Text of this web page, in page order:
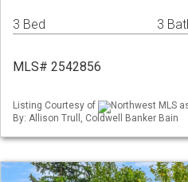
3 Bed 3
MLS# 2542856
Listing Courtesy of
Northwest MLS
By: Allison Trull, Coldwell Banker Bain